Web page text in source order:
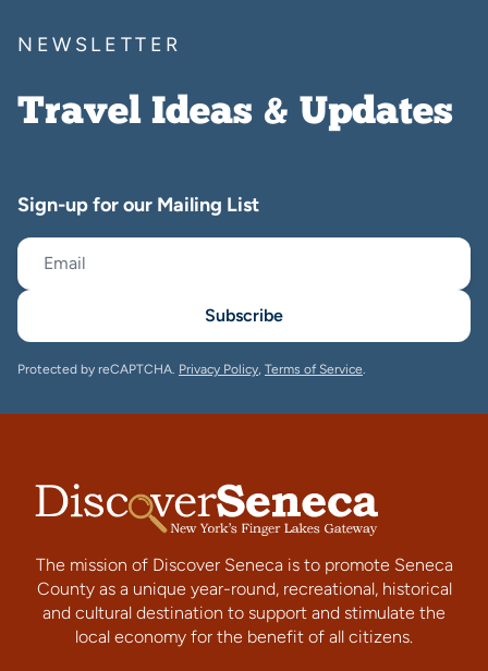
NEWSLETTER
Travel Ideas & Updates
Sign-up for our Mailing List
Subscribe
Protected by reCAPTCHA. Privacy Policy, Terms of Service.
The mission of Discover Seneca is to promote Seneca
County as a unique year-round, recreational, historical
and cultural destination to support and stimulate the
local economy for the benefit of all citizens.